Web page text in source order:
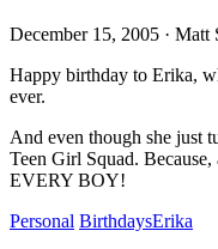
December 15, 2005 · Matt
Happy birthday to Erika,
ever.
And even though she just
Teen Girl Squad.
EVERY BOY!
Personal BirthdaysErika